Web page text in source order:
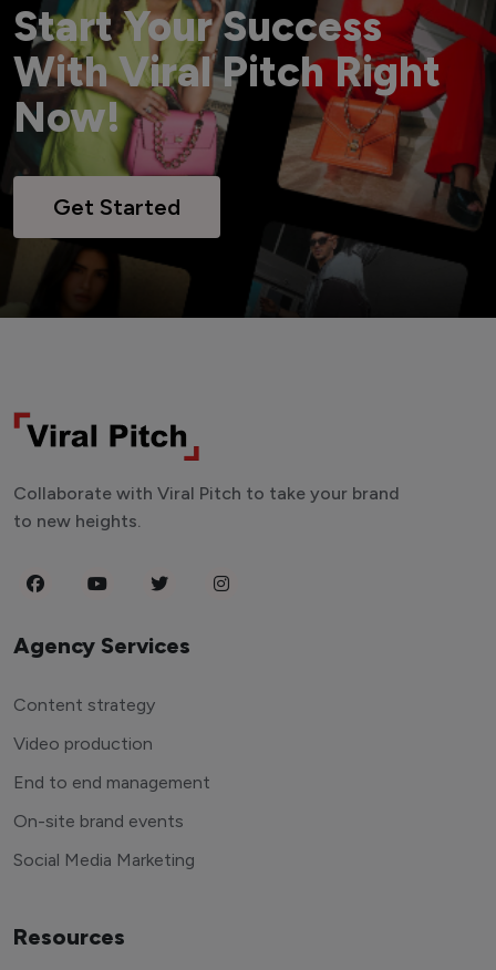
Start Your Success
With Viral Pitch Right
Now!
Get Started
Collaborate with Viral Pitch to take your brand
to new heights.
Agency Services
Content strategy
Video production
End to end management
On-site brand events
Social Media Marketing
Resources